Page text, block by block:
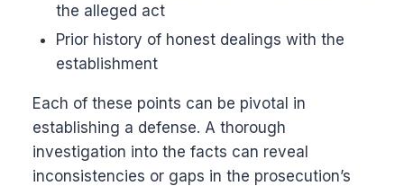
the alleged act
Prior history of honest dealings with the
establishment
Each of these points can be pivotal in
establishing a defense. A thorough
investigation into the facts can reveal
inconsistencies or gaps in the prosecution’s